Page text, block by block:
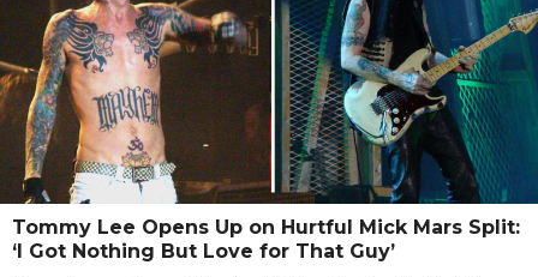
Tommy Lee Opens Up on Hurtful Mick Mars Split:
‘I Got Nothing But Love for That Guy’